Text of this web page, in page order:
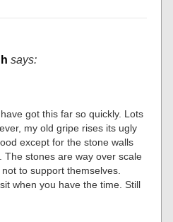
says:
got this far so quickly. Lots
my old gripe rises its ugly
except for the stone walls
The stones are way over scale
to support themselves.
when you have the time. Still